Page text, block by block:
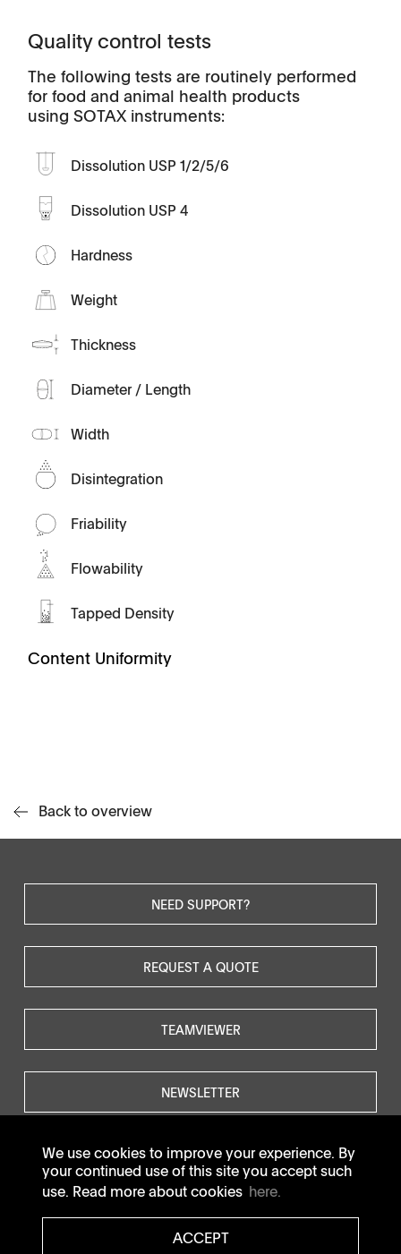
We use cookies to improve your experience. By
your continued use of this site you accept such
use. Read more about cookies here.
ACCEPT
Quality control tests
The following tests are routinely performed
for food and animal health products
using SOTAX instruments:
Dissolution USP 1/2/5/6
Dissolution USP 4
Hardness
Weight
Thickness
Diameter / Length
Width
Disintegration
Friability
Flowability
Tapped Density
Content Uniformity
Back to overview
NEED SUPPORT?
REQUEST A QUOTE
TEAMVIEWER
NEWSLETTER
© SOTAX All rights reserved.